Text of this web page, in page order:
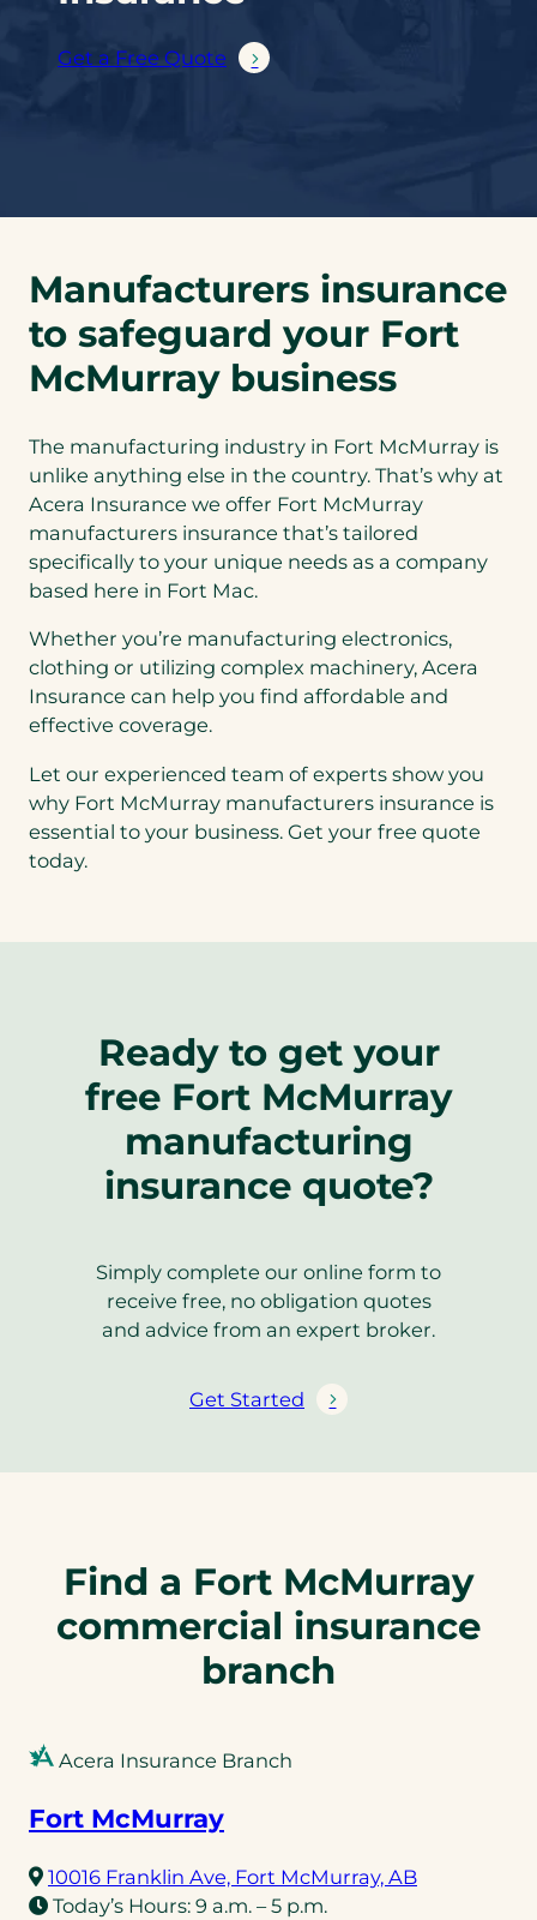
Get a Free Quote
Manufacturers insurance
to safeguard your Fort
McMurray business
The manufacturing industry in Fort McMurray is
unlike anything else in the country. That’s why at
Acera Insurance we offer Fort McMurray
manufacturers insurance that’s tailored
specifically to your unique needs as a company
based here in Fort Mac.
Whether you’re manufacturing electronics,
clothing or utilizing complex machinery, Acera
Insurance can help you find affordable and
effective coverage.
Let our experienced team of experts show you
why Fort McMurray manufacturers insurance is
essential to your business. Get your free quote
today.
Ready to get your
free Fort McMurray
manufacturing
insurance quote?
Simply complete our online form to
receive free, no obligation quotes
and advice from an expert broker.
Get Started
Find a Fort McMurray
commercial insurance
branch
Acera Insurance Branch
Fort McMurray
10016 Franklin Ave, Fort McMurray, AB(opens
Today’s Hours: 9 a.m. – 5 p.m.